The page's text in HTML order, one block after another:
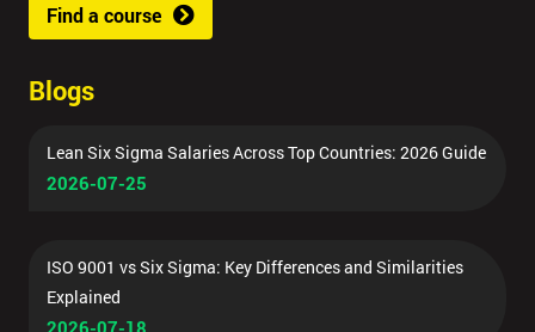
Find a course
Blogs
Lean Six Sigma Salaries Across Top Countries: 2026 Guide
2026-07-25
ISO 9001 vs Six Sigma: Key Differences and Similarities
Explained
2026-07-18